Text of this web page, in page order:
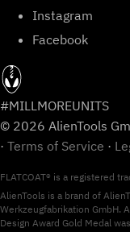
Instagram
Facebook
#MILLMOREUNITS
© 2026 AlienTools
· Terms of Service ·
FLATCOAT® is a registered
AlienTools is a brand of
Werkzeugfabrikation GmbH.
Design Award Gold Medal